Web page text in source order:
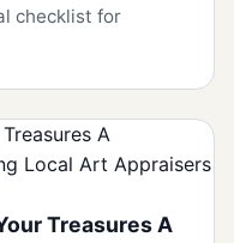
checklist for
Treasures A